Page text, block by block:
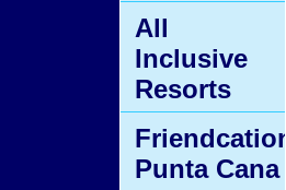
All
Inclusive
Resorts
Friendcation
Punta Cana